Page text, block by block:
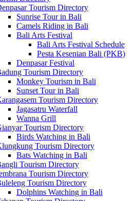
Tourism Directory
Sunrise Tour in Bali
Camels Riding in Bali
Bali Arts Festival
Bali Arts Festival Schedule
Pesta Kesenian Bali (PKB)
Denpasar Festival
Tourism Directory
Monkey Tourism in Bali
Sunset Tour in Bali
Tourism Directory
Jagasatru Waterfall
Wanna Grill
Tourism Directory
Birds Watching in Bali
Tourism Directory
Bats Watching in Bali
Tourism Directory
Tourism Directory
Tourism Directory
Dolphins Watching in Bali